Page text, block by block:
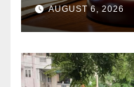
AUGUST 6, 2026